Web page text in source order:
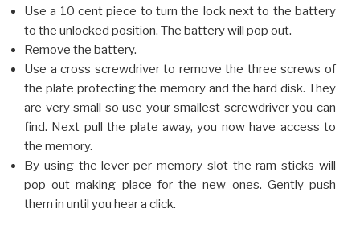
Use a 10 cent piece to turn the lock next to the battery
to the unlocked position. The battery will pop out.
Remove the battery.
Use a cross screwdriver to remove the three screws of
the plate protecting the memory and the hard disk. They
are very small so use your smallest screwdriver you can
find. Next pull the plate away, you now have access to
the memory.
By using the lever per memory slot the ram sticks will
pop out making place for the new ones. Gently push
them in until you hear a click.